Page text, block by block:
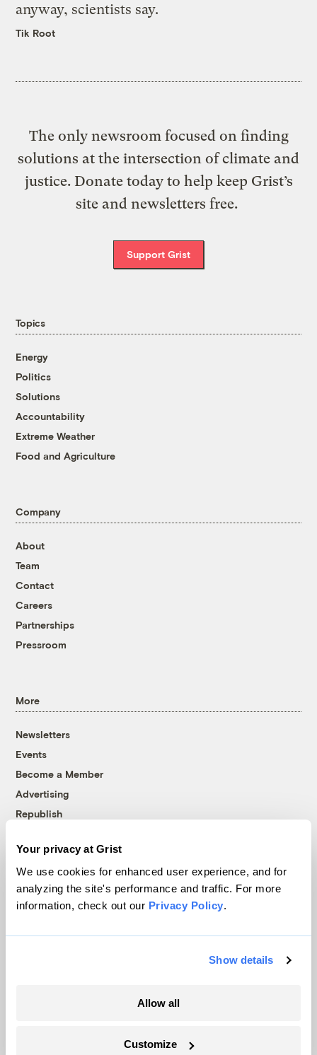
Your privacy at Grist
We use cookies for enhanced user experience, and for
analyzing the site's performance and traffic. For more
information, check out our Privacy Policy.
Show details
Allow all
Customize
anyway, scientists say.
Tik Root
The only newsroom focused on finding
solutions at the intersection of climate and
justice. Donate today to help keep Grist’s
site and newsletters free.
Support Grist
Topics
Energy
Politics
Solutions
Accountability
Extreme Weather
Food and Agriculture
Company
About
Team
Contact
Careers
Partnerships
Pressroom
More
Newsletters
Events
Become a Member
Advertising
Republish
© 1999-2026 Grist Magazine, Inc. All rights reserved.
Grist is powered byWordPress VIP